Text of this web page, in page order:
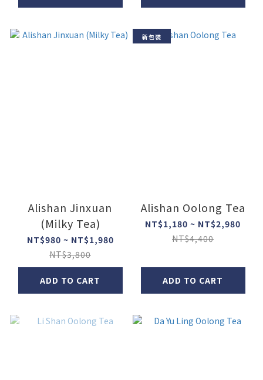
Alishan Jinxuan
(Milky Tea)
NT$980 ~ NT$1,980
NT$3,800
ADD TO CART
新包裝
Alishan Oolong Tea
NT$1,180 ~ NT$2,980
NT$4,400
ADD TO CART